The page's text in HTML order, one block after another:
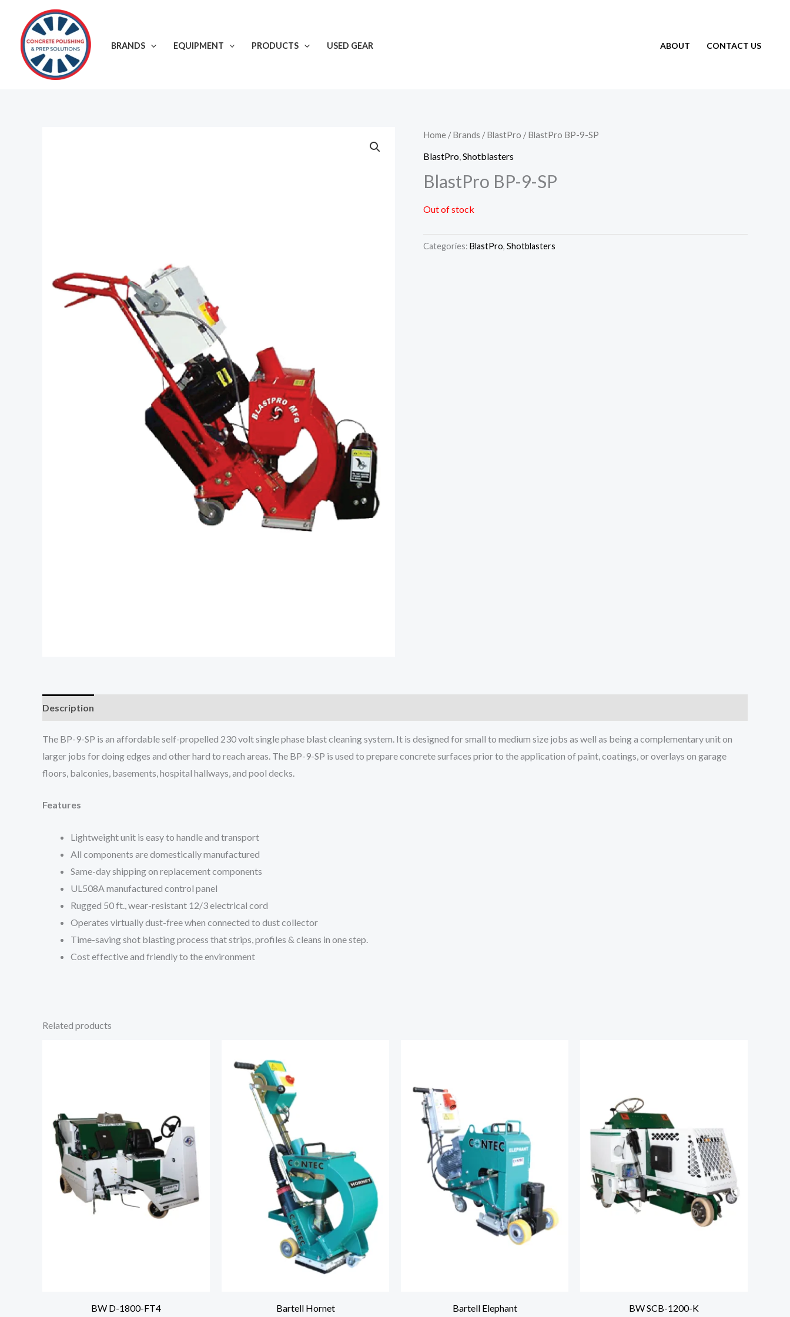
content
BRANDS EQUIPMENT PRODUCTS USED GEAR ABOUT CONTACT US
Home /Brands /BlastPro / BlastPro BP-9-SP
BlastPro Shotblasters
BlastPro BP-9-SP
Out of stock
Categories: BlastPro, Shotblasters
Description
The BP-9-SP is an affordable self-propelled 230 volt single phase blast cleaning system. It is designed for small to medium size jobs as well as being a complementary unit on
larger jobs for doing edges and other hard to reach areas. The BP-9-SP is used to prepare concrete surfaces prior to the application of paint, coatings, or overlays on garage
floors, balconies, basements, hospital hallways, and pool decks.
Features
Lightweight unit is easy to handle and transport
All components are domestically manufactured
Same-day shipping on replacement components
UL508A manufactured control panel
Rugged 50 ft., wear-resistant 12/3 electrical cord
Operates virtually dust-free when connected to dust collector
Time-saving shot blasting process that strips, profiles & cleans in one step.
Cost effective and friendly to the environment
Related products
BW D-1800-FT4 Bartell Hornet Bartell Elephant BW SCB-1200-K